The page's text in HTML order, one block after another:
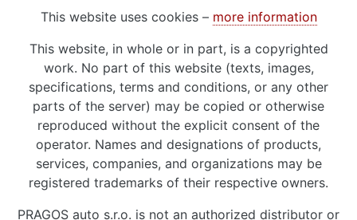
This website uses cookies – more information
This website, in whole or in part, is a copyrighted
work. No part of this website (texts, images,
specifications, terms and conditions, or any other
parts of the server) may be copied or otherwise
reproduced without the explicit consent of the
operator. Names and designations of products,
services, companies, and organizations may be
registered trademarks of their respective owners.
PRAGOS auto s.r.o. is not an authorized distributor or